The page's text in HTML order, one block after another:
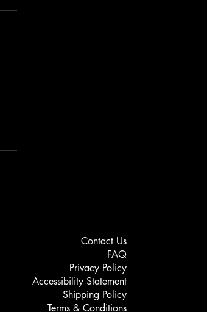
Contact Us
FAQ
Privacy Policy
Accessibility Statement
Shipping Policy
Terms & Conditions